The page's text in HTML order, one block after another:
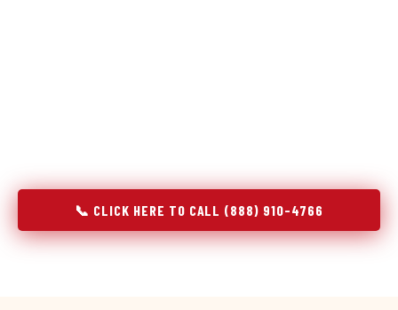
📞 CLICK HERE TO CALL (888) 910-4766